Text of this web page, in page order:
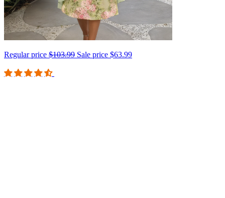
Regular price $103.99 Sale price $63.99